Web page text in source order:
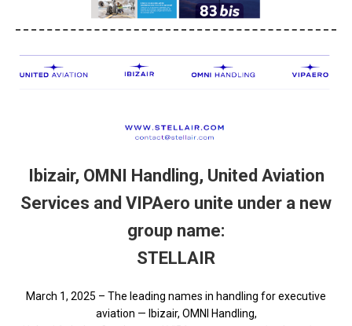
Ibizair, OMNI Handling, United Aviation
Services and VIPAero unite under a new
group name:
STELLAIR
March 1, 2025 – The leading names in handling for executive
aviation — Ibizair, OMNI Handling,